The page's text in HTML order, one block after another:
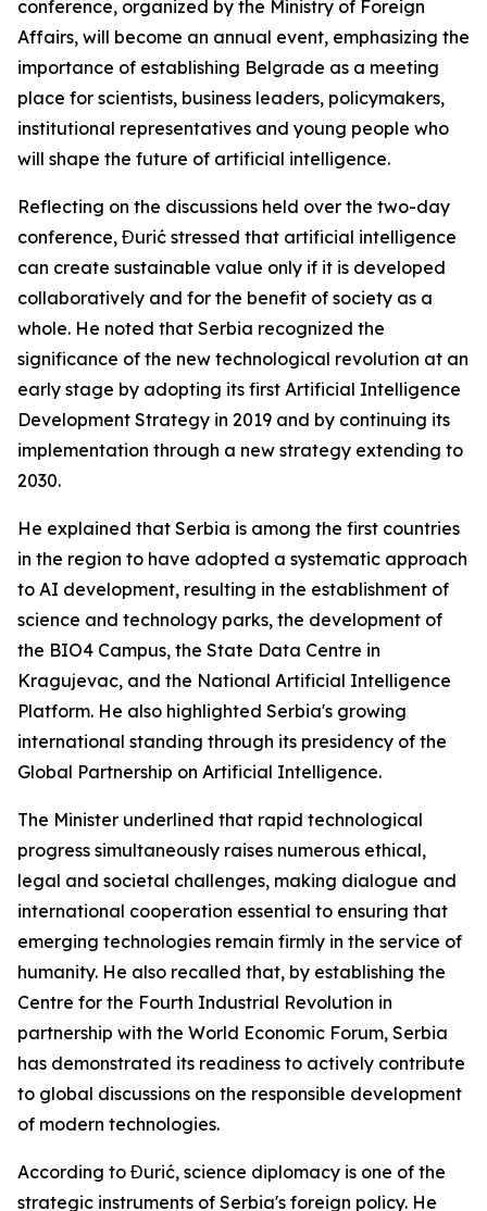
conference, organized by the Ministry of Foreign
Affairs, will become an annual event, emphasizing the
importance of establishing Belgrade as a meeting
place for scientists, business leaders, policymakers,
institutional representatives and young people who
will shape the future of artificial intelligence.
Reflecting on the discussions held over the two-day
conference, Đurić stressed that artificial intelligence
can create sustainable value only if it is developed
collaboratively and for the benefit of society as a
whole. He noted that Serbia recognized the
significance of the new technological revolution at an
early stage by adopting its first Artificial Intelligence
Development Strategy in 2019 and by continuing its
implementation through a new strategy extending to
2030.
He explained that Serbia is among the first countries
in the region to have adopted a systematic approach
to AI development, resulting in the establishment of
science and technology parks, the development of
the BIO4 Campus, the State Data Centre in
Kragujevac, and the National Artificial Intelligence
Platform. He also highlighted Serbia's growing
international standing through its presidency of the
Global Partnership on Artificial Intelligence.
The Minister underlined that rapid technological
progress simultaneously raises numerous ethical,
legal and societal challenges, making dialogue and
international cooperation essential to ensuring that
emerging technologies remain firmly in the service of
humanity. He also recalled that, by establishing the
Centre for the Fourth Industrial Revolution in
partnership with the World Economic Forum, Serbia
has demonstrated its readiness to actively contribute
to global discussions on the responsible development
of modern technologies.
According to Đurić, science diplomacy is one of the
strategic instruments of Serbia's foreign policy. He